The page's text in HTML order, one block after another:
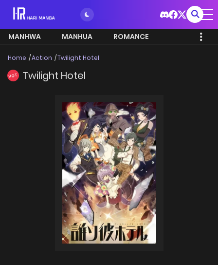
MANHWA MANHUA ROMANCE
Home Action Twilight Hotel
HOT Twilight Hotel